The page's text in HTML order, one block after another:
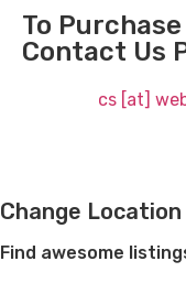
To
Contact Us
cs [at]
Change Location
Find awesome